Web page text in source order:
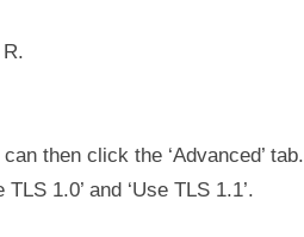
then click the ‘Advanced’ tab.
1.0’ and ‘Use TLS 1.1’.